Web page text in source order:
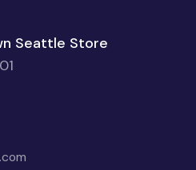
Seattle Store